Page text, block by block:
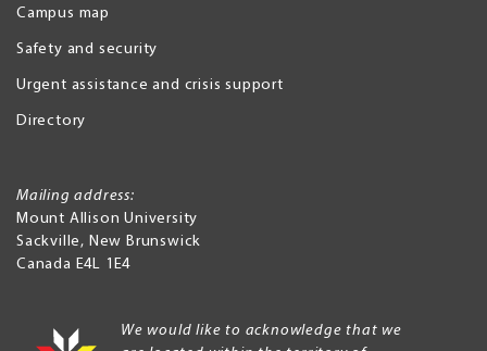
Campus map
Safety and security
Urgent assistance and crisis support
Directory
Mailing address:
Mount Allison University
Sackville, New Brunswick
Canada E4L 1E4
We would like to acknowledge that we